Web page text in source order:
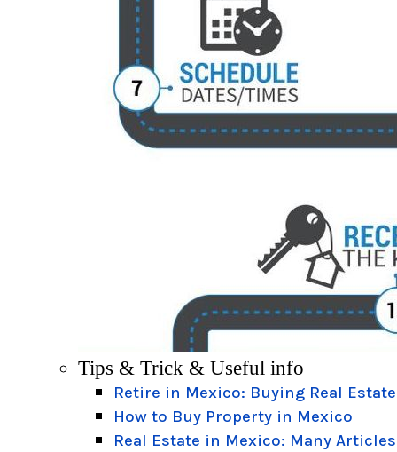
Tips & Trick & Useful info
Retire in Mexico: Buying Real Estate
How to Buy Property in Mexico
Real Estate in Mexico: Many Articles